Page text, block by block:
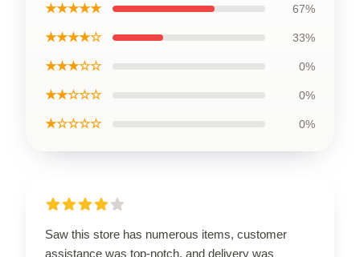
★★★★★ 67%
★★★★☆ 33%
★★★☆☆ 0%
★★☆☆☆ 0%
★☆☆☆☆ 0%
Saw this store has numerous items, customer
assistance was top-notch, and delivery was